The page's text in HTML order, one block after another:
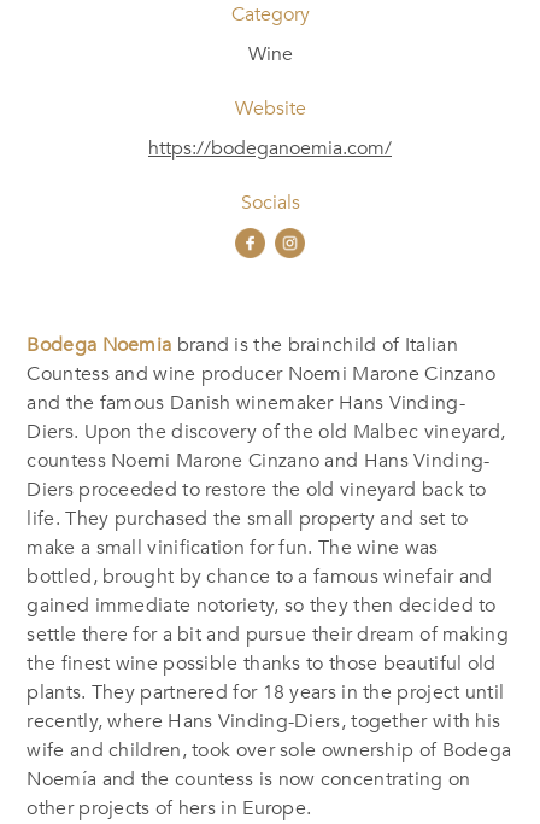
Category
Wine
Website
https://bodeganoemia.com/
Socials
Bodega Noemia brand is the brainchild of Italian
Countess and wine producer Noemi Marone Cinzano
and the famous Danish winemaker Hans Vinding-
Diers. Upon the discovery of the old Malbec vineyard,
countess Noemi Marone Cinzano and Hans Vinding-
Diers proceeded to restore the old vineyard back to
life. They purchased the small property and set to
make a small vinification for fun. The wine was
bottled, brought by chance to a famous winefair and
gained immediate notoriety, so they then decided to
settle there for a bit and pursue their dream of making
the finest wine possible thanks to those beautiful old
plants. They partnered for 18 years in the project until
recently, where Hans Vinding-Diers, together with his
wife and children, took over sole ownership of Bodega
Noemía and the countess is now concentrating on
other projects of hers in Europe.